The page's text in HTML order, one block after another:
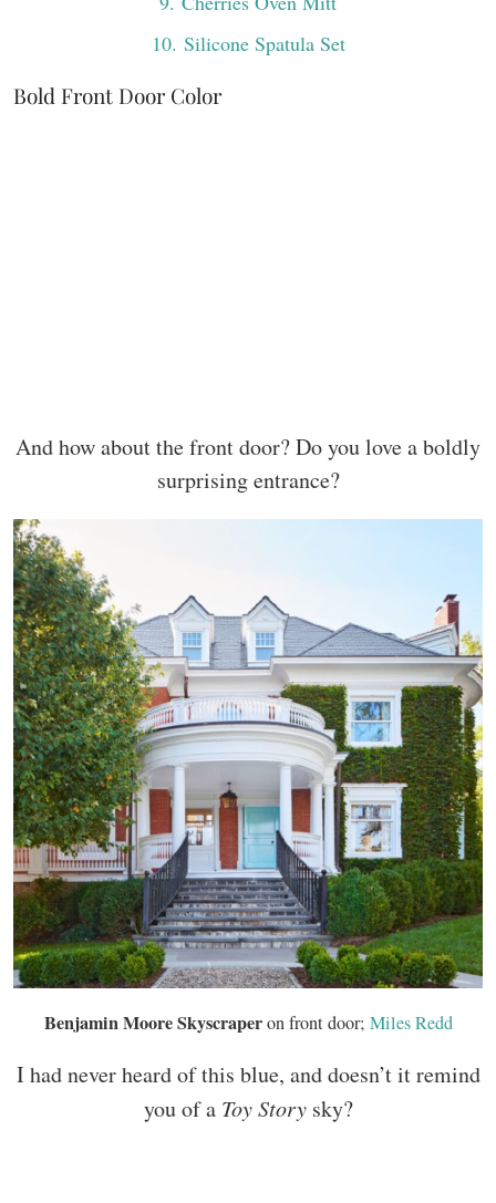
10. Silicone Spatula Set
Bold Front Door Color
And how about the front door? Do you love a boldly
surprising entrance?
Benjamin Moore Skyscraperon front door; Miles Redd
I had never heard of this blue, and doesn’t it remind
you of a Toy Storysky?